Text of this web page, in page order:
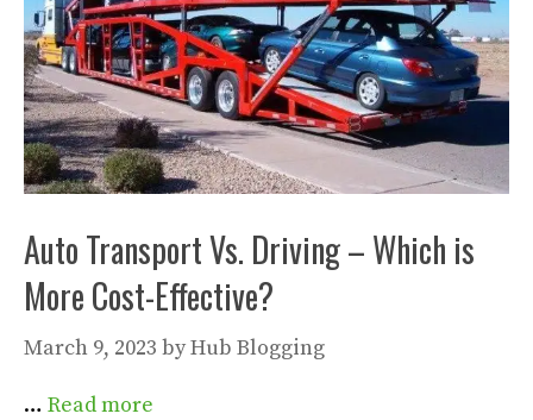
Auto Transport Vs. Driving – Which is
More Cost-Effective?
March 9, 2023 byHub Blogging
… Read more